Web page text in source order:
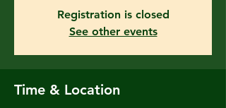
Registration is closed
See other events
Time & Location